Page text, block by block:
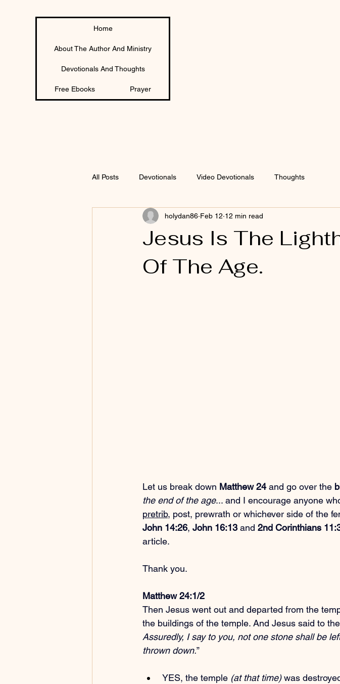
Home
About The Author And Ministry
Devotionals And Thoughts
Free Ebooks Prayer
All Posts Devotionals Video Devotionals Thoughts
Jesus Is The
Of The Age.
holydan86 Feb 12 12 min read
Let us break down Matthew 24 and go over the
the end of the age... and I encourage anyone
pretrib, post, prewrath or whichever side of the
John 14:26, John 16:13 and 2nd Corinthians
article.
Thank you.
Matthew 24:1/2
Then Jesus went out and departed from the
the buildings of the temple. And Jesus said to
Assuredly, I say to you, not one stone shall be
thrown down.”
YES, the temple (at that time) was